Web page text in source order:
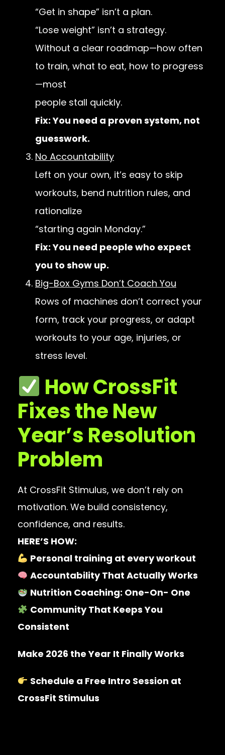
“Get in shape” isn’t a plan.
“Lose weight” isn’t a strategy.
Without a clear roadmap—how often
to train, what to eat, how to progress
—most
people stall quickly.
Fix: You need a proven system, not
guesswork.
No Accountability
Left on your own, it’s easy to skip
workouts, bend nutrition rules, and
rationalize
“starting again Monday.”
Fix: You need people who expect
you to show up.
Big-Box Gyms Don’t Coach You
Rows of machines don’t correct your
form, track your progress, or adapt
workouts to your age, injuries, or
stress level.
How CrossFit
Fixes the New
Year’s Resolution
Problem
At CrossFit Stimulus, we don’t rely on
motivation. We build consistency,
confidence, and results.
HERE’S HOW:
Personal training at every workout
Accountability That Actually Works
Nutrition Coaching: One-On- One
Community That Keeps You
Consistent
Make 2026 the Year It Finally Works
Schedule a Free Intro Session at
CrossFit Stimulus